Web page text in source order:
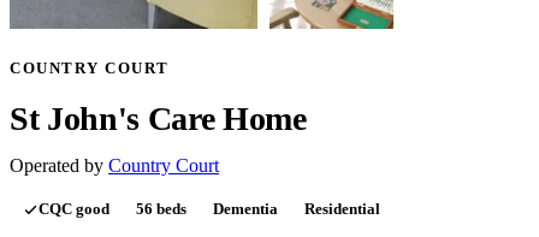
COUNTRY COURT
St John's Care Home
Operated by Country Court
CQC good 56 beds Dementia Residential